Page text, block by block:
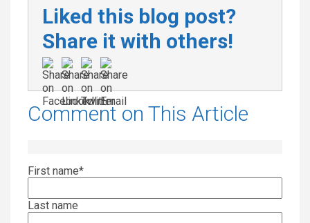
Liked this blog post?
Share it with others!
Comment on This Article
First name*
Last name